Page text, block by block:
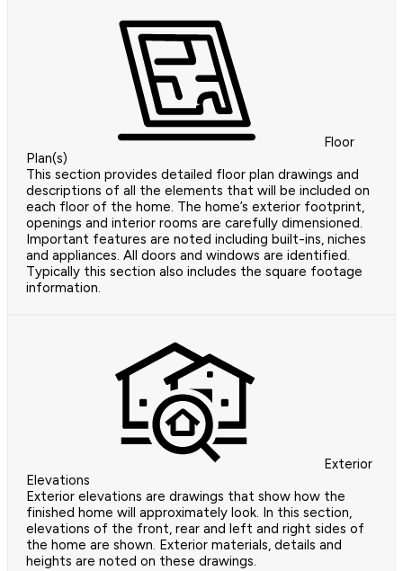
Floor
Plan(s)
This section provides detailed floor plan drawings and
descriptions of all the elements that will be included on
each floor of the home. The home’s exterior footprint,
openings and interior rooms are carefully dimensioned.
Important features are noted including built-ins, niches
and appliances. All doors and windows are identified.
Typically this section also includes the square footage
information.
Exterior
Elevations
Exterior elevations are drawings that show how the
finished home will approximately look. In this section,
elevations of the front, rear and left and right sides of
the home are shown. Exterior materials, details and
heights are noted on these drawings.